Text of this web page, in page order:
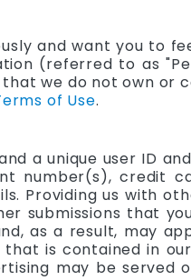
and want you to
(referred to as
we do not own or
of Use.
a unique user ID
number(s), credit
Providing us with
submissions that
as a result, may
is contained in
may be